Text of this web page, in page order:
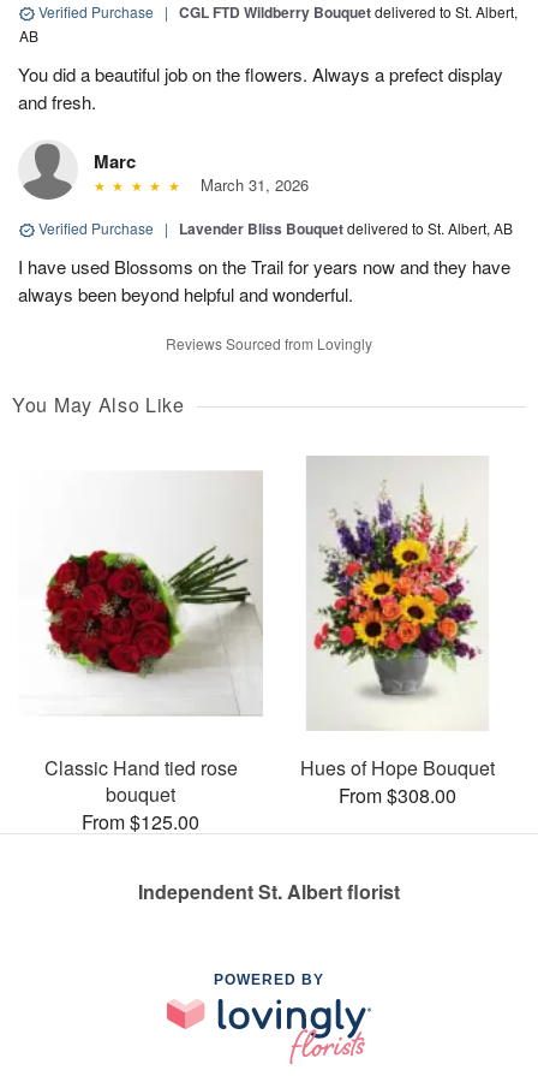
Verified Purchase | CGL FTD Wildberry Bouquetdelivered to St. Albert,
AB
You did a beautiful job on the flowers. Always a prefect display
and fresh.
Marc
March 31, 2026
Verified Purchase | Lavender Bliss Bouquetdelivered to St. Albert, AB
I have used Blossoms on the Trail for years now and they have
always been beyond helpful and wonderful.
Reviews Sourced from Lovingly
You May Also Like
Classic Hand tied rose
bouquet
From $125.00
Hues of Hope Bouquet
From $308.00
Independent St. Albert florist
POWERED BY